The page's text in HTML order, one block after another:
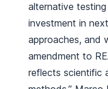
alternative
investment in
approaches, and
amendment to
reflects scientific